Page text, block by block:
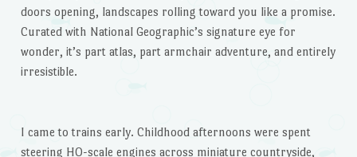
doors opening, landscapes rolling toward you like a promise.
Curated with National Geographic’s signature eye for
wonder, it’s part atlas, part armchair adventure, and entirely
irresistible.
I came to trains early. Childhood afternoons were spent
steering HO-scale engines across miniature countryside,